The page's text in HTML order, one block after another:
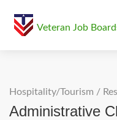
Veteran Job
Hospitality/Tourism /
Administrative